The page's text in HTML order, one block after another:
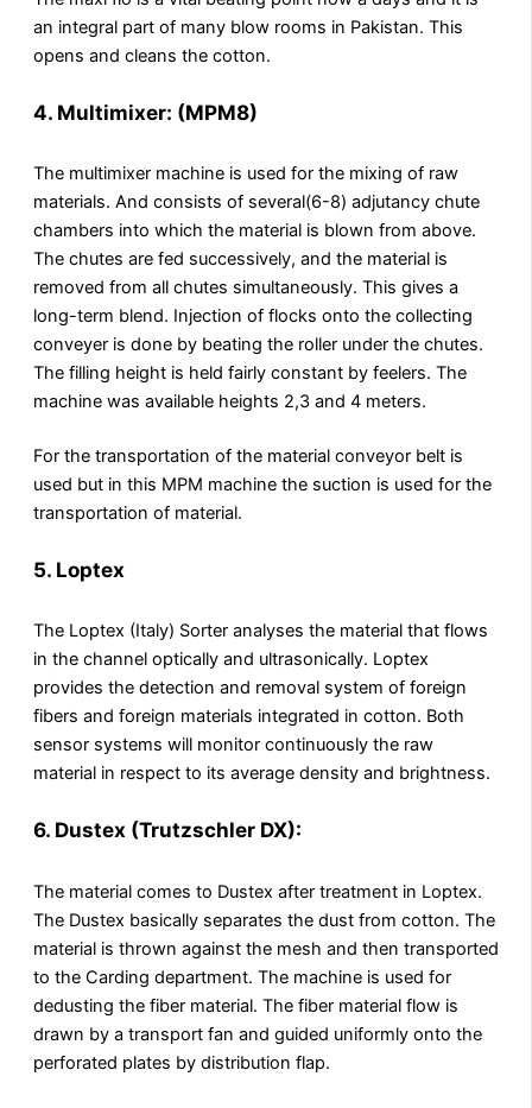
an integral part of many blow rooms in Pakistan. This
opens and cleans the cotton.
4. Multimixer: (MPM8)
The multimixer machine is used for the mixing of raw
materials. And consists of several(6-8) adjutancy chute
chambers into which the material is blown from above.
The chutes are fed successively, and the material is
removed from all chutes simultaneously. This gives a
long-term blend. Injection of flocks onto the collecting
conveyer is done by beating the roller under the chutes.
The filling height is held fairly constant by feelers. The
machine was available heights 2,3 and 4 meters.
For the transportation of the material conveyor belt is
used but in this MPM machine the suction is used for the
transportation of material.
5. Loptex
The Loptex (Italy) Sorter analyses the material that flows
in the channel optically and ultrasonically. Loptex
provides the detection and removal system of foreign
fibers and foreign materials integrated in cotton. Both
sensor systems will monitor continuously the raw
material in respect to its average density and brightness.
6. Dustex (Trutzschler DX):
The material comes to Dustex after treatment in Loptex.
The Dustex basically separates the dust from cotton. The
material is thrown against the mesh and then transported
to the Carding department. The machine is used for
dedusting the fiber material. The fiber material flow is
drawn by a transport fan and guided uniformly onto the
perforated plates by distribution flap.